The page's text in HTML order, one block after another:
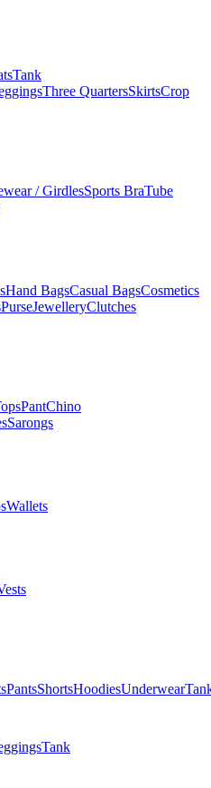
Tank
Three QuartersSkirtsCrop
/ GirdlesSports BraTube
Hand BagsCasual BagsCosmetics
PurseJewelleryClutches
PantChino
Sarongs
Wallets
PantsShortsHoodiesUnderwear
Tank